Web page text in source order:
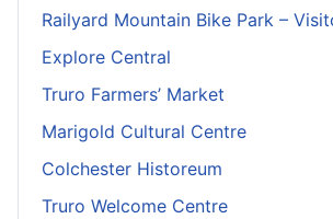
Railyard Mountain Bike Park –
Explore Central
Truro Farmers’ Market
Marigold Cultural Centre
Colchester Historeum
Truro Welcome Centre